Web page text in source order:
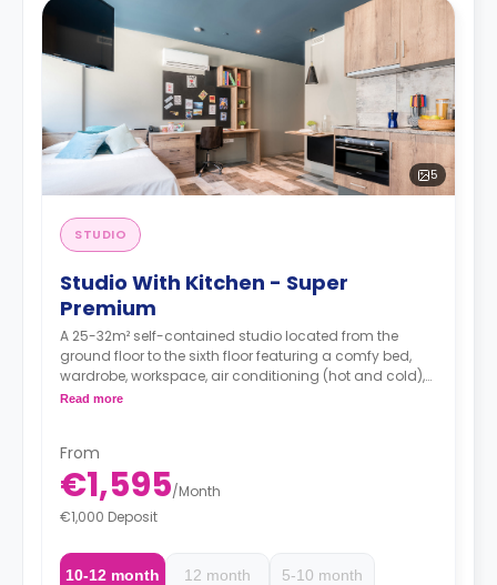
5
STUDIO
Studio With Kitchen - Super
Premium
A 25-32m² self-contained studio located from the
ground floor to the sixth floor featuring a comfy bed,
wardrobe, workspace, air conditioning (hot and cold),
TV, Wi-Fi, en-suite bathroom and a kitchen with a sink,
Accessible option is available with the same
price.
Read more
From
€1,595/Month
€1,000 Deposit
10-12 month 12 month 5-10 month